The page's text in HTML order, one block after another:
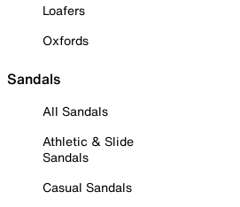
Loafers
Oxfords
Sandals
All Sandals
Athletic & Slide
Sandals
Casual Sandals